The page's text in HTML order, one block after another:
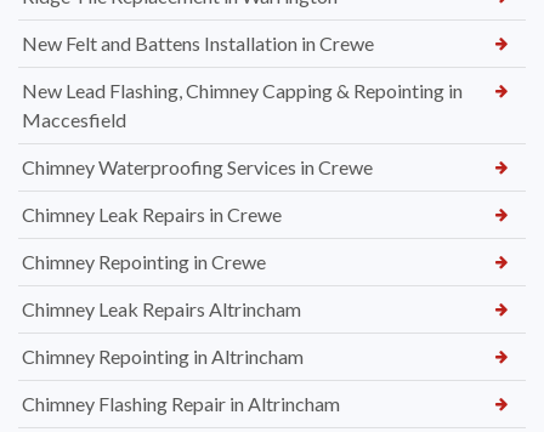
New Felt and Battens Installation in Crewe
New Lead Flashing, Chimney Capping & Repointing in
Maccesfield
Chimney Waterproofing Services in Crewe
Chimney Leak Repairs in Crewe
Chimney Repointing in Crewe
Chimney Leak Repairs Altrincham
Chimney Repointing in Altrincham
Chimney Flashing Repair in Altrincham